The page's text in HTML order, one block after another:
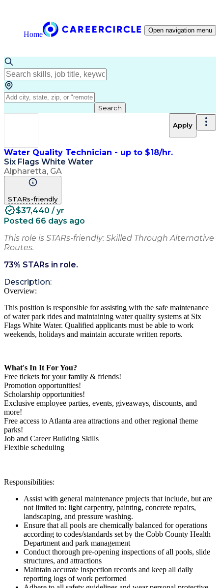
Home Open navigation menu
Search
Water Quality Technician - up to $18/hr.
Six Flags White Water
Alpharetta, GA
Apply
STARs-friendly
$37,440 / yr
Posted 66 days ago
This role is STARs-friendly: Skilled Through Alternative
Routes.
73% STARs in role.
Description:
Overview:
This position is responsible for assisting with the safe maintenance
of water park rides and maintaining water quality systems at Six
Flags White Water. Qualified applicants must be able to work
weekends, holidays and maintain accurate written reports.
What's In It For You?
Free tickets for your family & friends!
Promotion opportunities!
Scholarship opportunities!
Exclusive employee parties, events, giveaways, discounts, and
more!
Free access to Atlanta area attractions and other regional theme
parks!
Job and Career Building Skills
Flexible scheduling
Responsibilities:
Assist with general maintenance projects that include, but are
not limited to: light carpentry, painting, concrete repairs,
landscaping, and pressure washing.
Ensure that all pools are chemically balanced for operations
according to codes/standards set by the Cobb County Health
Department and park management
Conduct thorough pre-opening inspections of all pools, slide
structures, and attractions
Maintain accurate inspection records and keep all daily
reporting logs of work performed